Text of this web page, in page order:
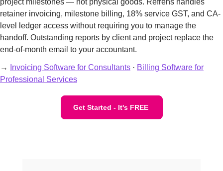
retainer invoicing, milestone billing, 18% service GST, and CA-
level ledger access without requiring you to manage the
handoff. Outstanding reports by client and project replace the
end-of-month email to your accountant.
→ Invoicing Software for Consultants · Billing Software for
Professional Services
Get Started - It's FREE